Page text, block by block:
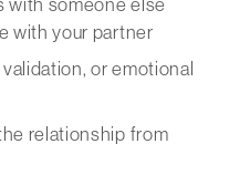
with your partner
or emotional
relationship from